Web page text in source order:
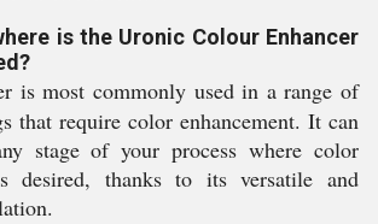
is the Uronic Colour Enhancer
is most commonly used in a range of
that require color enhancement. It can
stage of your process where color
desired, thanks to its versatile and